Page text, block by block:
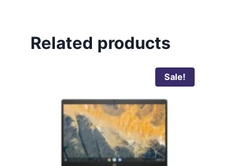
Related products
Sale!